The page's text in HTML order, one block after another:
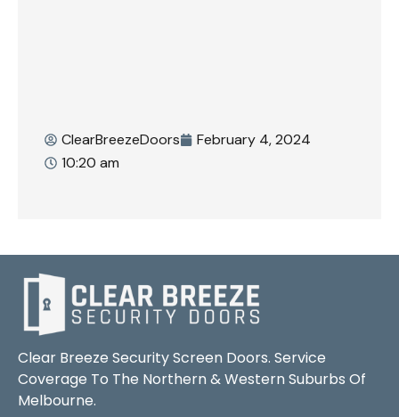
ClearBreezeDoors
February 4, 2024
10:20 am
Clear Breeze Security Screen Doors. Service
Coverage To The Northern & Western Suburbs Of
Melbourne.